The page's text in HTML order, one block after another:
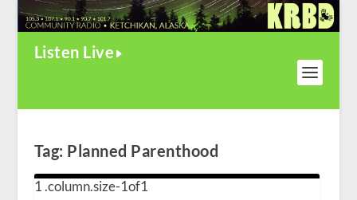
Listen Live
Tag: Planned Parenthood